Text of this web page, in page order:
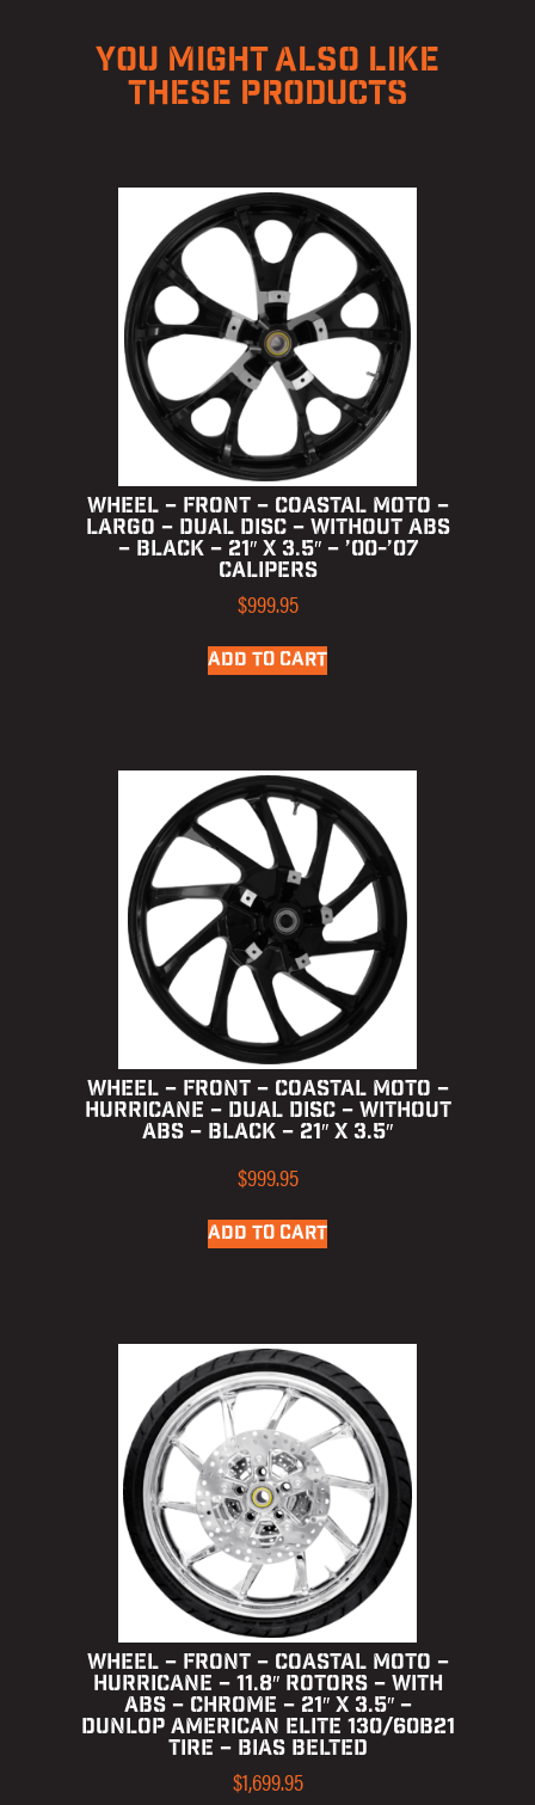
YOU MIGHT ALSO LIKE
THESE PRODUCTS
WHEEL – FRONT – COASTAL MOTO –
LARGO – DUAL DISC – WITHOUT ABS
– BLACK – 21″ X 3.5″ – ’00-’07
CALIPERS
$999.95
ADD TO CART
WHEEL – FRONT – COASTAL MOTO –
HURRICANE – DUAL DISC – WITHOUT
ABS – BLACK – 21″ X 3.5″
$999.95
ADD TO CART
WHEEL – FRONT – COASTAL MOTO –
HURRICANE – 11.8″ ROTORS – WITH
ABS – CHROME – 21″ X 3.5″ –
DUNLOP AMERICAN ELITE 130/60B21
TIRE – BIAS BELTED
$1,699.95